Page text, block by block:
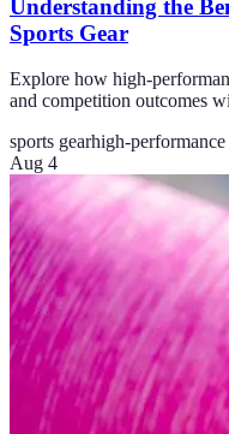
Understanding the
Sports Gear
Explore how high-
and competition outcomes
sports gearhigh-performance
Aug 4